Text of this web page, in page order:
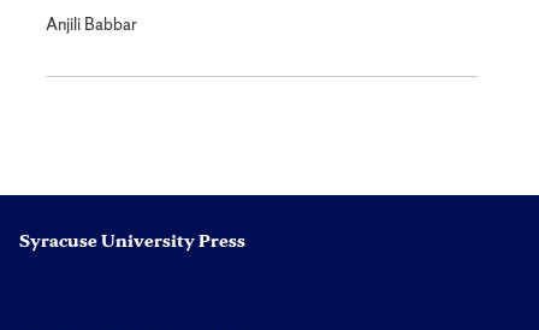
Anjili Babbar
Syracuse University Press